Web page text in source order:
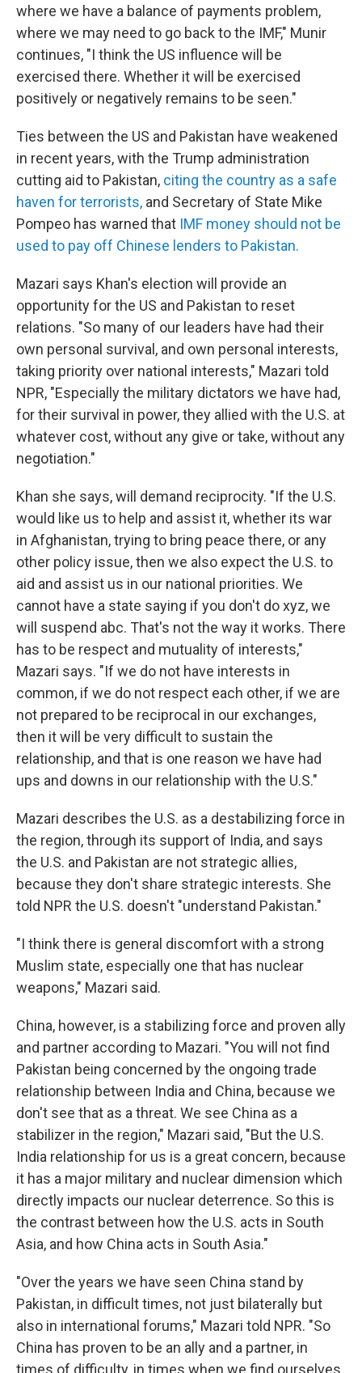
where we have a balance of payments problem,
where we may need to go back to the IMF," Munir
continues, "I think the US influence will be
exercised there. Whether it will be exercised
positively or negatively remains to be seen."
Ties between the US and Pakistan have weakened
in recent years, with the Trump administration
cutting aid to Pakistan, citing the country as a safe
haven for terrorists, and Secretary of State Mike
Pompeo has warned that IMF money should not be
used to pay off Chinese lenders to Pakistan.
Mazari says Khan's election will provide an
opportunity for the US and Pakistan to reset
relations. "So many of our leaders have had their
own personal survival, and own personal interests,
taking priority over national interests," Mazari told
NPR, "Especially the military dictators we have had,
for their survival in power, they allied with the U.S. at
whatever cost, without any give or take, without any
negotiation."
Khan she says, will demand reciprocity. "If the U.S.
would like us to help and assist it, whether its war
in Afghanistan, trying to bring peace there, or any
other policy issue, then we also expect the U.S. to
aid and assist us in our national priorities. We
cannot have a state saying if you don't do xyz, we
will suspend abc. That's not the way it works. There
has to be respect and mutuality of interests,"
Mazari says. "If we do not have interests in
common, if we do not respect each other, if we are
not prepared to be reciprocal in our exchanges,
then it will be very difficult to sustain the
relationship, and that is one reason we have had
ups and downs in our relationship with the U.S."
Mazari describes the U.S. as a destabilizing force in
the region, through its support of India, and says
the U.S. and Pakistan are not strategic allies,
because they don't share strategic interests. She
told NPR the U.S. doesn't "understand Pakistan."
"I think there is general discomfort with a strong
Muslim state, especially one that has nuclear
weapons," Mazari said.
China, however, is a stabilizing force and proven ally
and partner according to Mazari. "You will not find
Pakistan being concerned by the ongoing trade
relationship between India and China, because we
don't see that as a threat. We see China as a
stabilizer in the region," Mazari said, "But the U.S.
India relationship for us is a great concern, because
it has a major military and nuclear dimension which
directly impacts our nuclear deterrence. So this is
the contrast between how the U.S. acts in South
Asia, and how China acts in South Asia."
"Over the years we have seen China stand by
Pakistan, in difficult times, not just bilaterally but
also in international forums," Mazari told NPR. "So
China has proven to be an ally and a partner, in
times of difficulty, in times when we find ourselves